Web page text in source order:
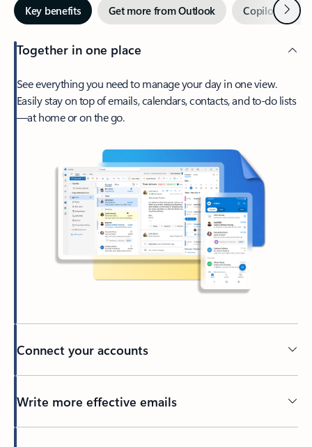
Key benefits Get more from Outlook Copilot inNext
Together in one place
See everything you need to manage your day in one view.
Easily stay on top of emails, calendars, contacts, and to-do lists
—at home or on the go.
Connect your accounts
Write more effective emails